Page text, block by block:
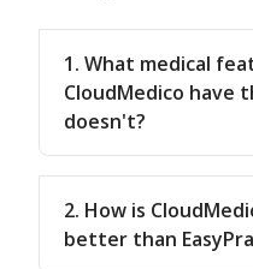
1. What medical
CloudMedico have
doesn't?
2. How is
better than